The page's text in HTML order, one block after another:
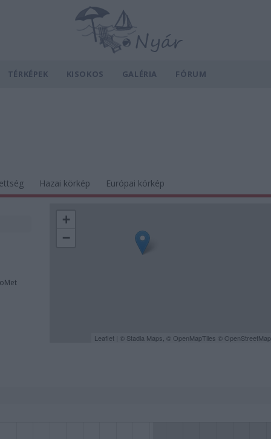
TÉRKÉPEK KISOKOS GALÉRIA FÓRUM
Hazai körkép Európai körkép
+
−
Leaflet | © Stadia Maps , © OpenMapTiles © OpenStreetMap